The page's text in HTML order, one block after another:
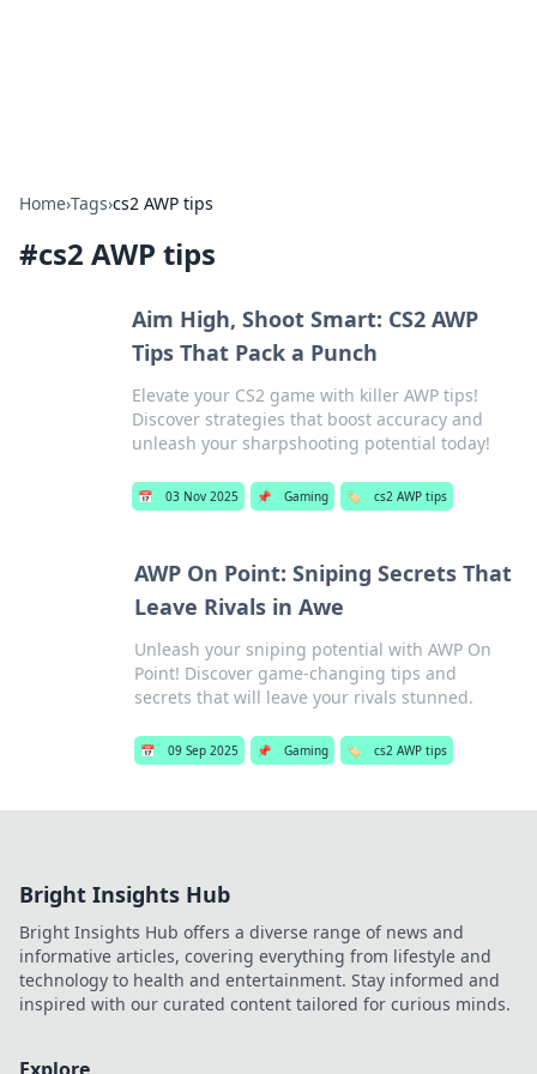
Home›Tags›cs2 AWP tips
#cs2 AWP tips
Aim High, Shoot Smart: CS2 AWP
Tips That Pack a Punch
Elevate your CS2 game with killer AWP tips!
Discover strategies that boost accuracy and
unleash your sharpshooting potential today!
📅 03 Nov 2025 📌 Gaming 🏷️ cs2 AWP tips
AWP On Point: Sniping Secrets That
Leave Rivals in Awe
Unleash your sniping potential with AWP On
Point! Discover game-changing tips and
secrets that will leave your rivals stunned.
📅 09 Sep 2025 📌 Gaming 🏷️ cs2 AWP tips
Bright Insights Hub
Bright Insights Hub offers a diverse range of news and
informative articles, covering everything from lifestyle and
technology to health and entertainment. Stay informed and
inspired with our curated content tailored for curious minds.